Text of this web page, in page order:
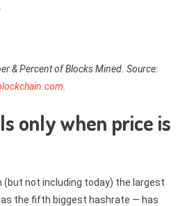
& Percent of Blocks Mined. Source:
only when price is
(but not including today) the largest
the fifth biggest hashrate — has